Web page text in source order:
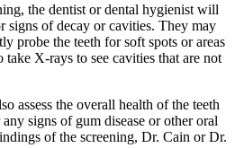
the dentist or dental hygienist will
signs of decay or cavities. They may
probe the teeth for soft spots or areas
X-rays to see cavities that are not
assess the overall health of the teeth
signs of gum disease or other oral
of the screening, Dr. Cain or Dr.